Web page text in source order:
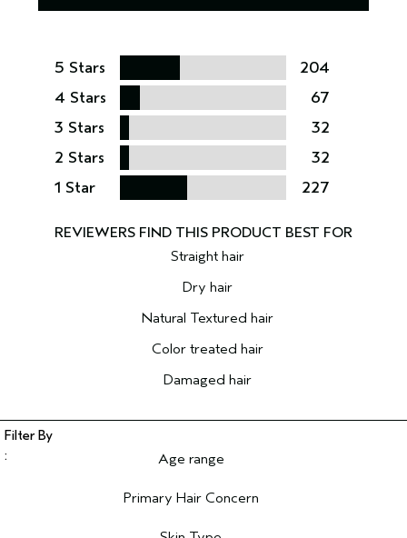
5 Stars
204
4 Stars
67
3 Stars
32
2 Stars
32
1 Star
227
Straight hair
Dry hair
Natural Textured hair
Color treated hair
Damaged hair
Age range
Primary Hair Concern